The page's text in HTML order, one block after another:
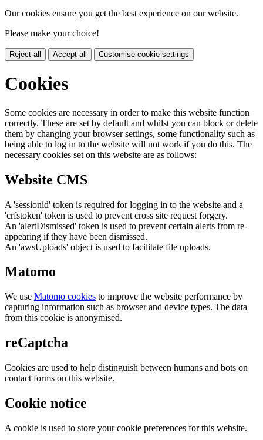
Our cookies ensure you get the best experience on our website.
Please make your choice!
Reject all Accept all Customise cookie settings
Cookies
Some cookies are necessary in order to make this website function
correctly. These are set by default and whilst you can block or delete
them by changing your browser settings, some functionality such as
being able to log in to the website will not work if you do this. The
necessary cookies set on this website are as follows:
Website CMS
A 'sessionid' token is required for logging in to the website and a
'crfstoken' token is used to prevent cross site request forgery.
An 'alertDismissed' token is used to prevent certain alerts from re-
appearing if they have been dismissed.
An 'awsUploads' object is used to facilitate file uploads.
Matomo
We use Matomo cookies to improve the website performance by
capturing information such as browser and device types. The data
from this cookie is anonymised.
reCaptcha
Cookies are used to help distinguish between humans and bots on
contact forms on this website.
Cookie notice
A cookie is used to store your cookie preferences for this website.